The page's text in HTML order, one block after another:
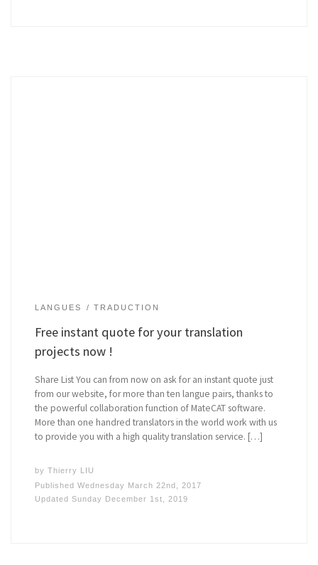
LANGUES TRADUCTION
Free instant quote for your translation
projects now !
Share List You can from now on ask for an instant quote just
from our website, for more than ten langue pairs, thanks to
the powerful collaboration function of MateCAT software.
More than one handred translators in the world work with us
to provide you with a high quality translation service. […]
byThierry LIU
PublishedWednesday March 22nd, 2017
UpdatedSunday December 1st, 2019